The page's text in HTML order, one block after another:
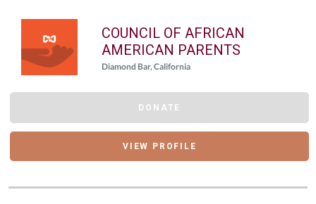
COUNCIL OF AFRICAN
AMERICAN PARENTS
Diamond Bar, California
DONATE
VIEW PROFILE